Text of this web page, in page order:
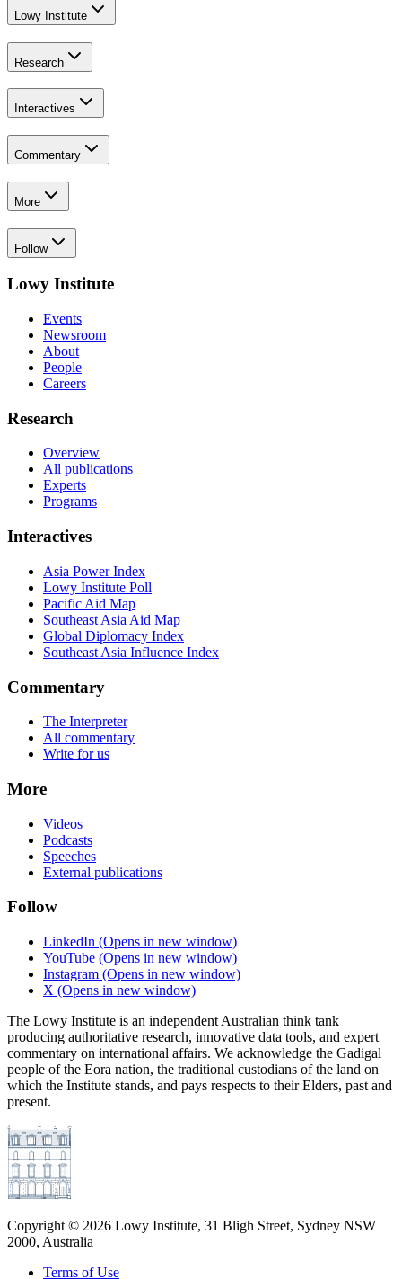
Lowy Institute
Research
Interactives
Commentary
More
Follow
Lowy Institute
Events
Newsroom
About
People
Careers
Research
Overview
All publications
Experts
Programs
Interactives
Asia Power Index
Lowy Institute Poll
Pacific Aid Map
Southeast Asia Aid Map
Global Diplomacy Index
Southeast Asia Influence Index
Commentary
The Interpreter
All commentary
Write for us
More
Videos
Podcasts
Speeches
External publications
Follow
LinkedIn (Opens in new window)
YouTube (Opens in new window)
Instagram (Opens in new window)
X (Opens in new window)
The Lowy Institute is an independent Australian think tank
producing authoritative research, innovative data tools, and expert
commentary on international affairs. We acknowledge the Gadigal
people of the Eora nation, the traditional custodians of the land on
which the Institute stands, and pays respects to their Elders, past and
present.
Copyright © 2026 Lowy Institute, 31 Bligh Street, Sydney NSW
2000, Australia
Terms of Use